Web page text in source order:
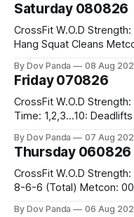
Saturday 080826
CrossFit W.O.D Strength: E02:30MOMx6 Sets: 1 Clean Pull 2
Hang Squat Cleans Metcon: For Time: 50 V-Ups 40/30 Cals
By Dov Panda 08 Aug
Friday 070826
CrossFit W.O.D Strength: Push Press 5-5-3-3-3 Metcon: For
Time: 1,2,3...10: Deadlifts #80/55kg Lateral Burpees over
Hang Snatch 3x(2+2)@40-45% 3x(1+2) @45-55% Part 2:
By Dov Panda 07 Aug
Thursday 060826
CrossFit W.O.D Strength: Front Rack Reverse Lunges 10-8-
8-6-6 (Total) Metcon: 00:30 Sec On\00:30 Sec Offx6
By Dov Panda 06 Aug